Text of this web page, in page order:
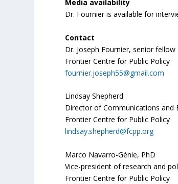
Media availability
Dr. Fournier is available for
Contact
Dr. Joseph Fournier, senior fellow
Frontier Centre for Public Policy
fournier.joseph55@gmail.com
Lindsay Shepherd
Director of Communications and
Frontier Centre for Public Policy
lindsay.shepherd@fcpp.org
Marco Navarro-Génie, PhD
Vice-president of research and
Frontier Centre for Public Policy